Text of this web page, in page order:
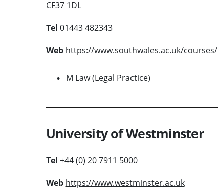
CF37 1DL
Tel 01443 482343
Web https://www.southwales.ac.uk/courses/
M Law (Legal Practice)
University of Westminster
Tel +44 (0) 20 7911 5000
Web https://www.westminster.ac.uk